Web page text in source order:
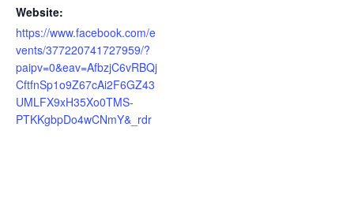
Website:
https://www.facebook.com/e
vents/377220741727959/?
paipv=0&eav=AfbzjC6vRBQj
CftfnSp1o9Z67cAi2F6GZ43
UMLFX9xH35Xo0TMS-
PTKKgbpDo4wCNmY&_rdr